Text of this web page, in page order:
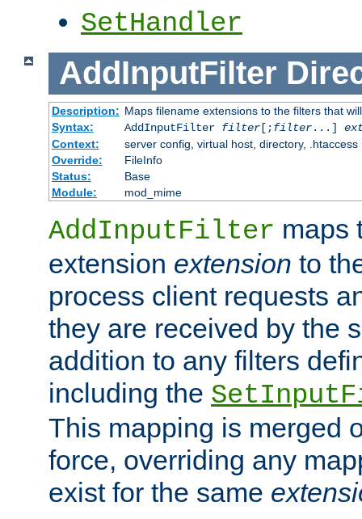
SetHandler
AddInputFilter
Description: Maps filename extensions to the filters that
Syntax:
AddInputFilter filter[;filter...]
Context:
server config, virtual host, directory, .htaccess
Override:
FileInfo
Status:
Base
Module:
mod_mime
AddInputFilter maps
extension extension to
process client requests
they are received by the
addition to any filters
including the
This mapping is merged
force, overriding any
exist for the same